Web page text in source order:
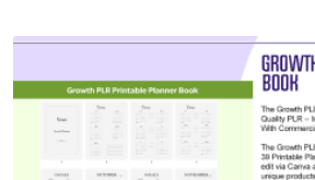
View Details